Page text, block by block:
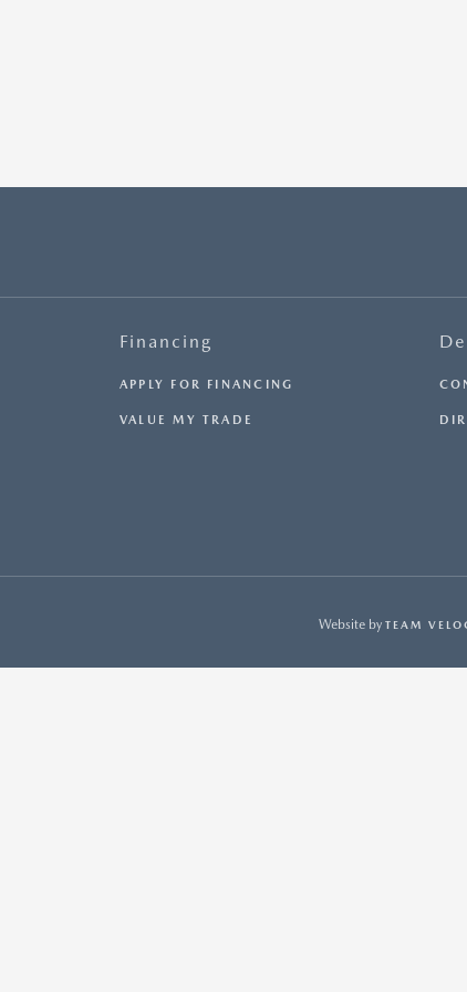
Financing
APPLY FOR FINANCING
VALUE MY TRADE
Website by TEAM